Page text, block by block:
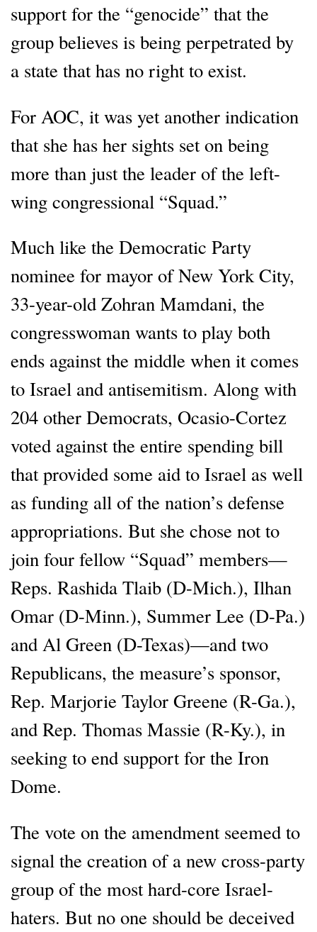
support for the “genocide” that the
group believes is being perpetrated by
a state that has no right to exist.
For AOC, it was yet another indication
that she has her sights set on being
more than just the leader of the left-
wing congressional “Squad.”
Much like the Democratic Party
nominee for mayor of New York City,
33-year-old Zohran Mamdani, the
congresswoman wants to play both
ends against the middle when it comes
to Israel and antisemitism. Along with
204 other Democrats, Ocasio-Cortez
voted against the entire spending bill
that provided some aid to Israel as well
as funding all of the nation’s defense
appropriations. But she chose not to
join four fellow “Squad” members—
Reps. Rashida Tlaib (D-Mich.), Ilhan
Omar (D-Minn.), Summer Lee (D-Pa.)
and Al Green (D-Texas)—and two
Republicans, the measure’s sponsor,
Rep. Marjorie Taylor Greene (R-Ga.),
and Rep. Thomas Massie (R-Ky.), in
seeking to end support for the Iron
Dome.
The vote on the amendment seemed to
signal the creation of a new cross-party
group of the most hard-core Israel-
haters. But no one should be deceived